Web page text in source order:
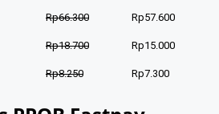
Rp66.300 Rp57.600
Rp18.700 Rp15.000
Rp8.250 Rp7.300